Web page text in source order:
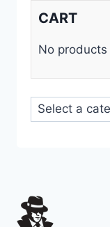
CART
No
Select
a